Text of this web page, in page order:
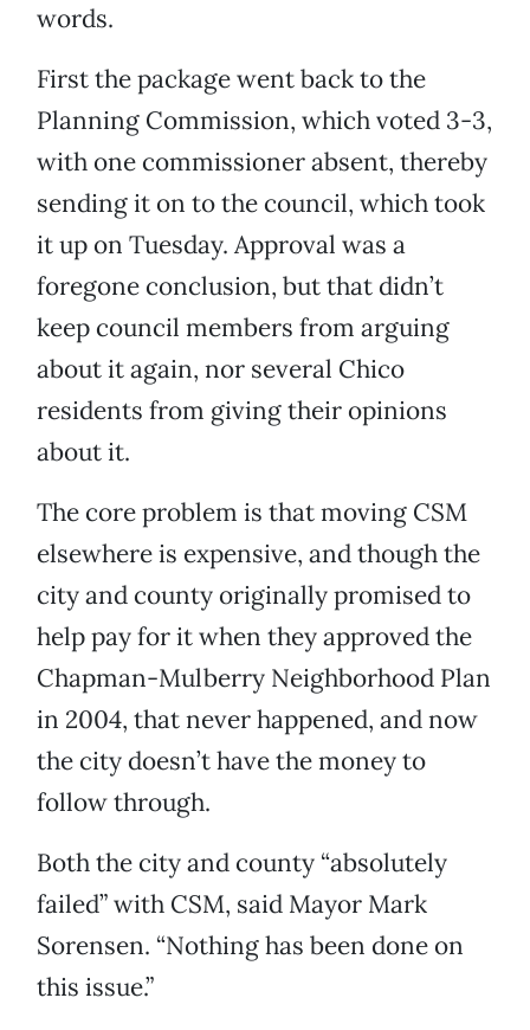
words.
First the package went back to the
Planning Commission, which voted 3-3,
with one commissioner absent, thereby
sending it on to the council, which took
it up on Tuesday. Approval was a
foregone conclusion, but that didn’t
keep council members from arguing
about it again, nor several Chico
residents from giving their opinions
about it.
The core problem is that moving CSM
elsewhere is expensive, and though the
city and county originally promised to
help pay for it when they approved the
Chapman-Mulberry Neighborhood Plan
in 2004, that never happened, and now
the city doesn’t have the money to
follow through.
Both the city and county “absolutely
failed” with CSM, said Mayor Mark
Sorensen. “Nothing has been done on
this issue.”